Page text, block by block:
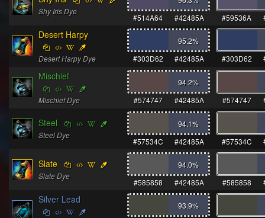
Shy Iris Dye
#514A64
#42485A #59536A
Desert Harpy
Desert Harpy Dye
95.2%
#303D62
#42485A #303D62
Mischief
Mischief Dye
94.2%
#574747
#42485A #574747
Steel
Steel Dye
94.1%
#57534C
#42485A #57534C
Slate
Slate Dye
94.0%
#585858
#42485A #585858
Silver Lead
93.9%